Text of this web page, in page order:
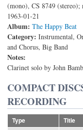
(mono), CS 8749 (stereo);
1963-01-21
Album: The Happy Beat
Category: Instrumental,
and Chorus, Big Band
Notes:
Clarinet solo by John
COMPACT
RECORDING
Type Title